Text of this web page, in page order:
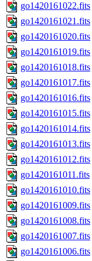
go1420161022.fits
go1420161021.fits
go1420161020.fits
go1420161019.fits
go1420161018.fits
go1420161017.fits
go1420161016.fits
go1420161015.fits
go1420161014.fits
go1420161013.fits
go1420161012.fits
go1420161011.fits
go1420161010.fits
go1420161009.fits
go1420161008.fits
go1420161007.fits
go1420161006.fits